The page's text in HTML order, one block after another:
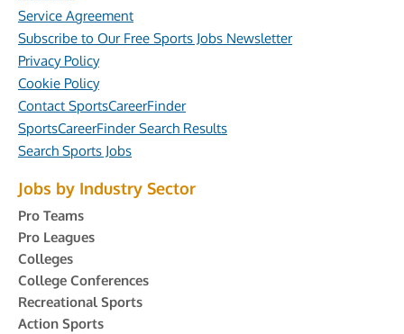
Service Agreement
Subscribe to Our Free Sports Jobs Newsletter
Privacy Policy
Cookie Policy
Contact SportsCareerFinder
SportsCareerFinder Search Results
Search Sports Jobs
Jobs by Industry Sector
Pro Teams
Pro Leagues
Colleges
College Conferences
Recreational Sports
Action Sports